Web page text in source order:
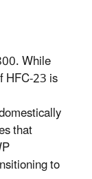
While
HFC-23 is
that
to